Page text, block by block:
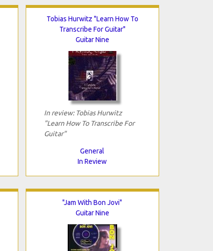
Tobias Hurwitz "Learn How To
Transcribe For Guitar"
Guitar Nine
In review: Tobias Hurwitz
"Learn How To Transcribe For
Guitar"
General
In Review
"Jam With Bon Jovi"
Guitar Nine